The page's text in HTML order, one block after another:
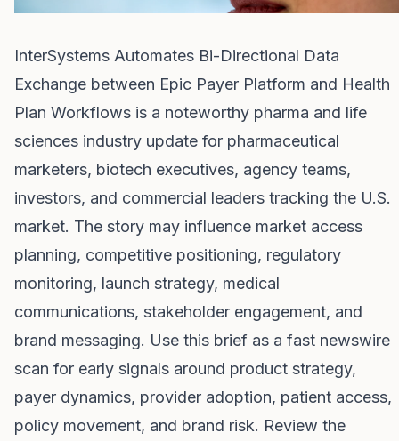
InterSystems Automates Bi-Directional Data
Exchange between Epic Payer Platform and Health
Plan Workflows is a noteworthy pharma and life
sciences industry update for pharmaceutical
marketers, biotech executives, agency teams,
investors, and commercial leaders tracking the U.S.
market. The story may influence market access
planning, competitive positioning, regulatory
monitoring, launch strategy, medical
communications, stakeholder engagement, and
brand messaging. Use this brief as a fast newswire
scan for early signals around product strategy,
payer dynamics, provider adoption, patient access,
policy movement, and brand risk. Review the